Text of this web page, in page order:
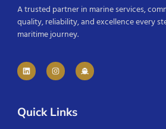
A trusted partner in marine services,
quality, reliability, and excellence every
maritime journey.
Quick Links